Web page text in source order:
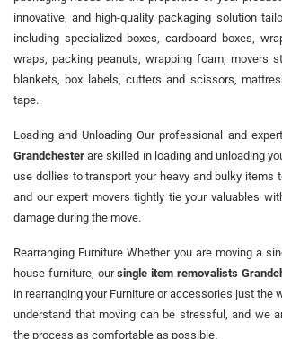
innovative, and high-quality packaging solution
including specialized boxes, cardboard boxes,
wraps, packing peanuts, wrapping foam, movers
blankets, box labels, cutters and scissors,
tape.
Loading and Unloading Our professional and expert
Grandchester are skilled in loading and unloading
use dollies to transport your heavy and bulky items
and our expert movers tightly tie your valuables
damage during the move.
Rearranging Furniture Whether you are moving a
house furniture, oursingle item removalists
in rearranging your Furniture or accessories just the
understand that moving can be stressful, and we
the process as comfortable as possible.